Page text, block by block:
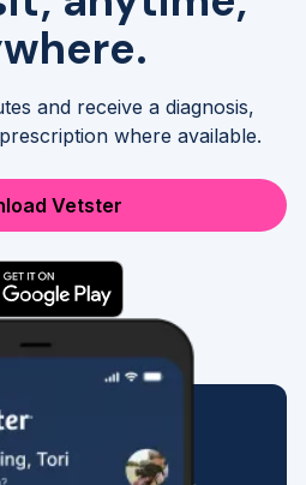
and receive a diagnosis,
where available.
Vetster